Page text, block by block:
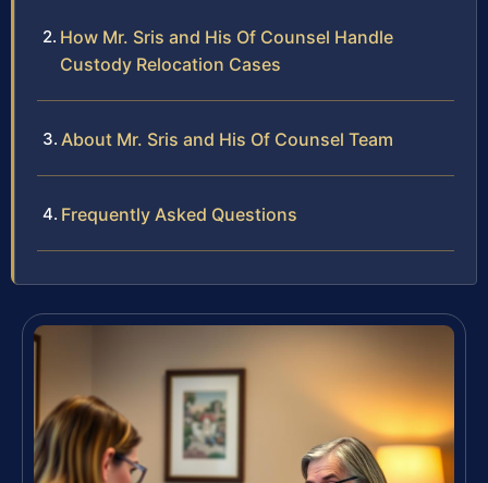
How Mr. Sris and His Of Counsel Handle
Custody Relocation Cases
About Mr. Sris and His Of Counsel Team
Frequently Asked Questions